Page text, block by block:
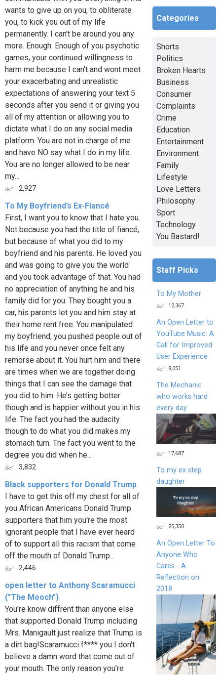
wants to give up on you, to obliterate
you, to kick you out of my life
permanently. I can't be around you any
more. Enough. Enough of you psychotic
games, your continued willingness to
harm me because I can't and wont meet
your exacerbating and unrealistic
expectations of answering your text 5
seconds after you send it or giving you
all of my attention or allowing you to
dictate what I do on any social media
platform. You are not in charge of me
and have NO say what I do in my life.
You are no longer allowed to be near
my...
2,927
To My Boyfriend’s Ex-Fiancé
First, I want you to know that I hate you.
Not because you had the title of fiancé,
but because of what you did to my
boyfriend and his parents. He loved you
and was going to give you the world
and you took advantage of that. You had
no appreciation of anything he and his
family did for you. They bought you a
car, his parents let you and him stay at
their home rent free. You manipulated
my boyfriend, you pushed people out of
his life and you never once felt any
remorse about it. You hurt him and there
are times when we are together doing
things that I can see the damage that
you did to him. He’s getting better
though and is happier without you in his
life. The fact you had the audacity
though to do what you did makes my
stomach turn. The fact you went to the
degree you did when he...
3,832
Black supporters for Donald Trump
I have to get this off my chest for all of
you African Americans Donald Trump
supporters that him you're the most
ignorant people that I have ever heard
of to support all this racism that come
off the mouth of Donald Trump...
2,446
open letter to Anthony Scaramucci
("The Mooch")
You're know diffrent than anyone else
that supported Donald Trump including
Mrs. Manigault just realize that Trump is
a dirt bag!Scaramucci f**** you I don't
believe a damn word that come out of
your mouth. The only reason you're
Categories
Shorts
Politics
Broken Hearts
Business
Consumer
Complaints
Crime
Education
Entertainment
Environment
Family
Lifestyle
Love Letters
Philosophy
Sport
Technology
You Bastard!
Staff Picks
To My Mother
12,367
An Open Letter to
YouTube Music: A
Call for Improved
User Experience
9,051
The Mechanic
who works hard
every day
17,687
To my ex step
daughter
25,350
An Open Letter To
Anyone Who
Cares - A
Reflection on
2018